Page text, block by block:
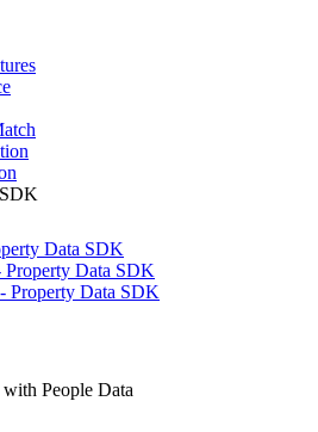
Data SDK
Property Data SDK
Property Data SDK
People Data